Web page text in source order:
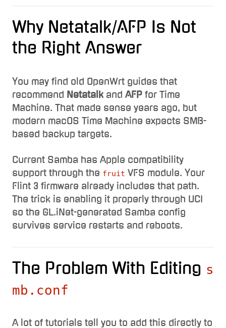
Why Netatalk/AFP Is Not
the Right Answer
You may find old OpenWrt guides that
recommend
Netatalk and AFP for Time
Machine. That made sense years ago, but
modern macOS Time Machine expects SMB-
based backup targets.
Current Samba has Apple compatibility
support through the fruit VFS module. Your
Flint 3 firmware already includes that path.
The trick is enabling it properly through UCI
so the GL.iNet-generated Samba config
survives service restarts and reboots.
The Problem With Editing s
mb.conf
A lot of tutorials tell you to add this directly to